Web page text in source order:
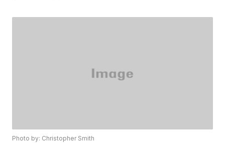
Photo by: Christopher Smith